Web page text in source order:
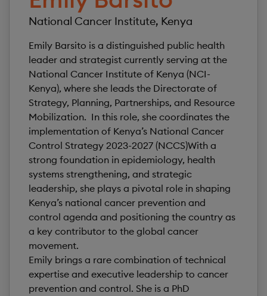
National Cancer Institute, Kenya
Emily Barsito is a distinguished public health
leader and strategist currently serving at the
National Cancer Institute of Kenya (NCI-
Kenya), where she leads the Directorate of
Strategy, Planning, Partnerships, and Resource
Mobilization. In this role, she coordinates the
implementation of Kenya’s National Cancer
Control Strategy 2023-2027 (NCCS)With a
strong foundation in epidemiology, health
systems strengthening, and strategic
leadership, she plays a pivotal role in shaping
Kenya’s national cancer prevention and
control agenda and positioning the country as
a key contributor to the global cancer
movement.
Emily brings a rare combination of technical
expertise and executive leadership to cancer
prevention and control. She is a PhD